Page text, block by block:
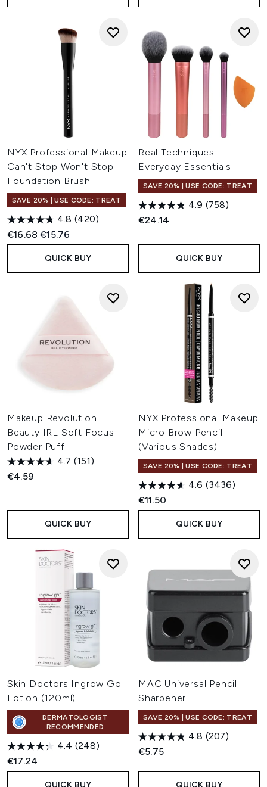
NYX Professional Makeup
Can't Stop Won't Stop
Foundation Brush
SAVE 20% | USE CODE: TREAT
4.8 (420)
Recommended Retail Price:
€16.68Current price:
€15.76
QUICK BUY
Real Techniques
Everyday Essentials
SAVE 20% | USE CODE: TREAT
4.9 (758)
€24.14
QUICK BUY
Makeup Revolution
Beauty IRL Soft Focus
Powder Puff
4.7 (151)
€4.59
QUICK BUY
NYX Professional Makeup
Micro Brow Pencil
(Various Shades)
SAVE 20% | USE CODE: TREAT
4.6 (3436)
€11.50
QUICK BUY
Skin Doctors Ingrow Go
Lotion (120ml)
DERMATOLOGIST
RECOMMENDED
4.4 (248)
€17.24
QUICK BUY
MAC Universal Pencil
Sharpener
SAVE 20% | USE CODE: TREAT
4.8 (207)
€5.75
QUICK BUY